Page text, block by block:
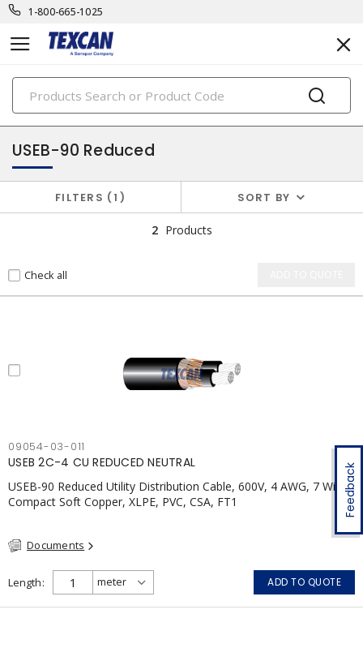
1-800-665-1025
PRODUCTS
utility cables
Feedback
USEB-90 Reduced
FILTERS 1 SORT BY
2 Products
Check all
09054-03-011
USEB 2C-4 CU REDUCED NEUTRAL
USEB-90 Reduced Utility Distribution Cable, 600V, 4 AWG, 7 Wires,
Compact Soft Copper, XLPE, PVC, CSA, FT1
Documents
Length ADD TO QUOTE